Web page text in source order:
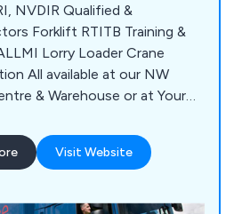
NVDIR Qualified &
&
Lorry Loader Crane
NW
& Warehouse or at Your
CPC & Reversing
Visit Website